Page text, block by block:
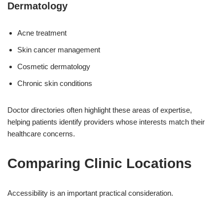
Dermatology
Acne treatment
Skin cancer management
Cosmetic dermatology
Chronic skin conditions
Doctor directories often highlight these areas of expertise,
helping patients identify providers whose interests match their
healthcare concerns.
Comparing Clinic Locations
Accessibility is an important practical consideration.